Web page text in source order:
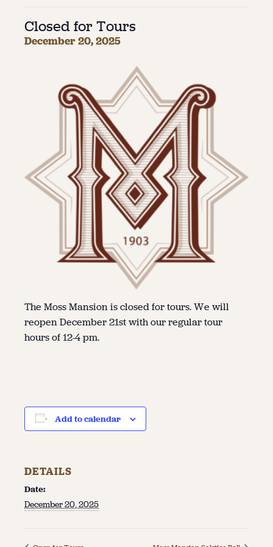
About
About Us
Staff & Board
Closed for Tours
December 20, 2025
The Moss Mansion is closed for tours. We will
reopen December 21st with our regular tour
hours of 12-4 pm.
Add to calendar
DETAILS
Date:
December 20, 2025